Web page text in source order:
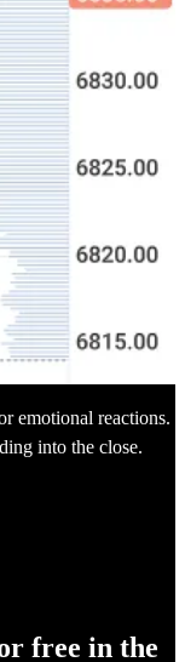
emotional reactions.
into the close.
free in the